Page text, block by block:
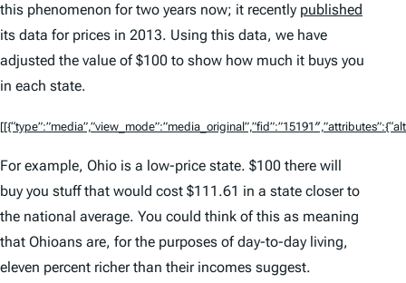
this phenomenon for two years now; it recently published
its data for prices in 2013. Using this data, we have
adjusted the value of $100 to show how much it buys you
in each state.
For example, Ohio is a low-price state. $100 there will
buy you stuff that would cost $111.61 in a state closer to
the national average. You could think of this as meaning
that Ohioans are, for the purposes of day-to-day living,
eleven percent richer than their incomes suggest.